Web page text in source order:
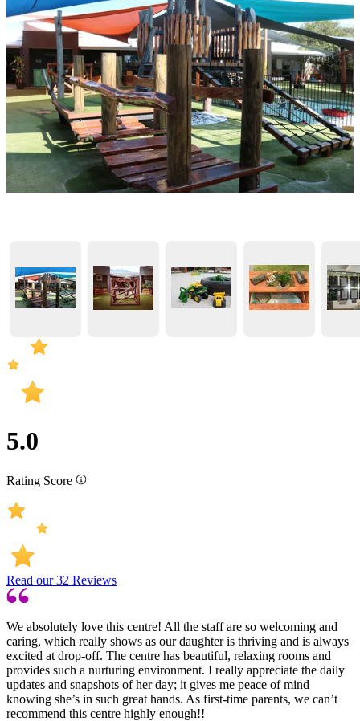
5.0
Rating Score
Read our32 Reviews
We absolutely love this centre! All the staff are so welcoming and
caring, which really shows as our daughter is thriving and is always
excited at drop-off. The centre has beautiful, relaxing rooms and
provides such a nurturing environment. I really appreciate the daily
updates and snapshots of her day; it gives me peace of mind
knowing she’s in such great hands. As first-time parents, we can’t
recommend this centre highly enough!!